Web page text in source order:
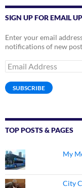
SIGN UP FOR EMAIL
Enter your email
notifications of new
Email
Address
SUBSCRIBE
TOP POSTS & PAGES
My
City